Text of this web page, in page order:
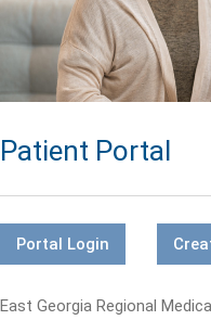
Patient Portal
Portal Login
East Georgia Regional